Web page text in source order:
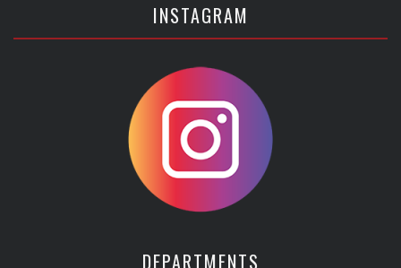
INSTAGRAM
DEPARTMENTS